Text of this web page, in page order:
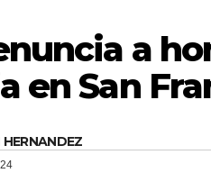
a
en San
HERNANDEZ